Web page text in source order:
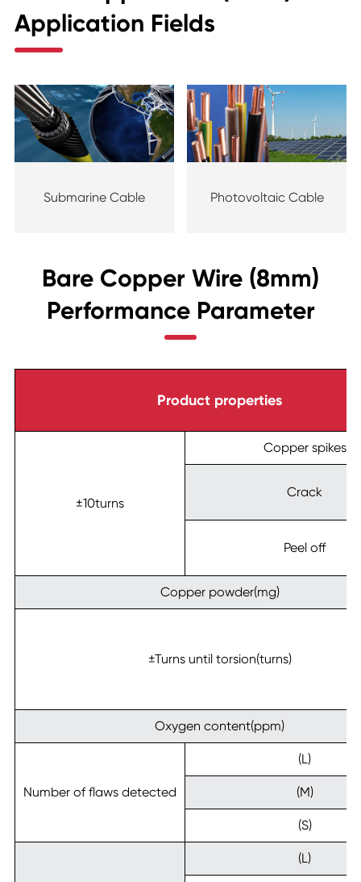
Application Fields
Submarine Cable Photovoltaic Cable
Bare Copper Wire (8mm)
Performance Parameter
Product properties
±10turns
Copper spikes
Crack
Peel off
Copper powder(mg)
±Turns until torsion(turns)
Oxygen content(ppm)
Number of flaws detected
(L)
(M)
(S)
(L)